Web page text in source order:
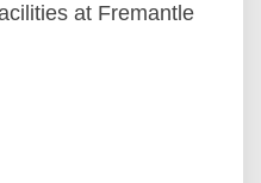
at Fremantle